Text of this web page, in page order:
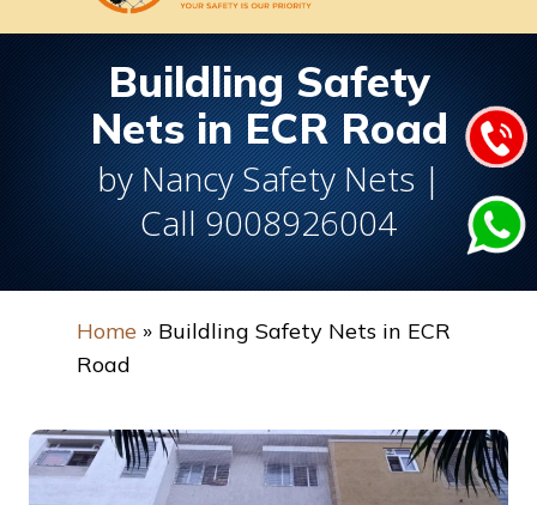
Buildling Safety
Nets in ECR Road
by Nancy Safety Nets |
Call 9008926004
Home » Buildling Safety Nets in ECR
Road